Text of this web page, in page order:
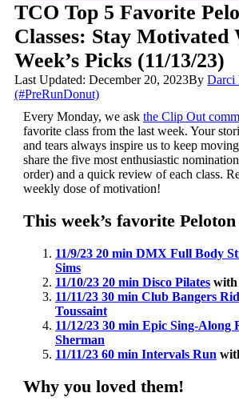
TCO Top 5 Favorite
Classes: Stay Motivated
Week’s Picks (11/13/23)
Last Updated: December 20, 2023ByDarci
(#PreRunDonut)
Every Monday, we ask the Clip Out
favorite class from the last week. Your
and tears always inspire us to keep
share the five most enthusiastic
order) and a quick review of each class.
weekly dose of motivation!
This week’s favorite Peloton
11/9/23 20 min DMX Full Body
Sims
11/10/23 20 min Disco Pilateswith
11/11/23 30 min Club Bangers
Toussaint
11/12/23 30 min Epic Sing-Along
Sherman
11/11/23 60 min Intervals Run
Why you loved them!